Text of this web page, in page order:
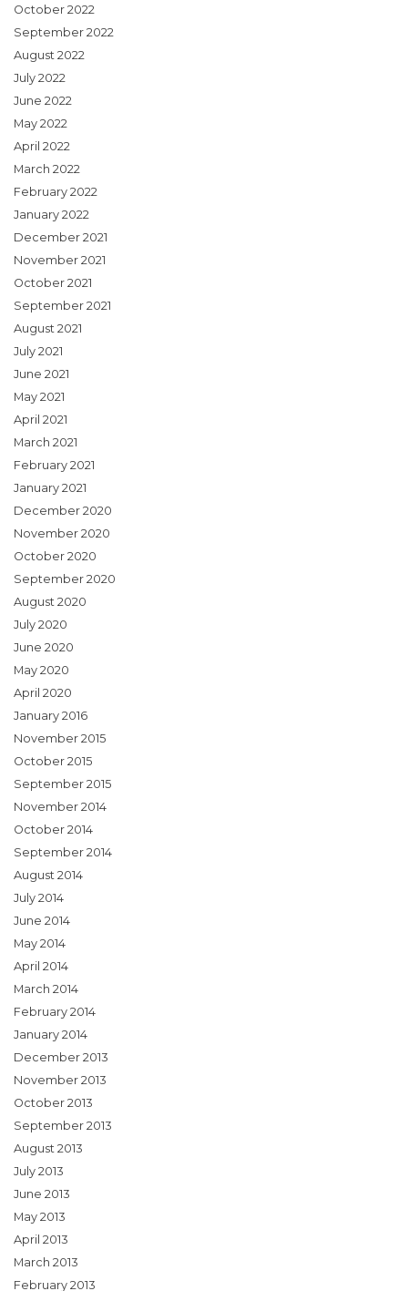
October 2022
September 2022
August 2022
July 2022
June 2022
May 2022
April 2022
March 2022
February 2022
January 2022
December 2021
November 2021
October 2021
September 2021
August 2021
July 2021
June 2021
May 2021
April 2021
March 2021
February 2021
January 2021
December 2020
November 2020
October 2020
September 2020
August 2020
July 2020
June 2020
May 2020
April 2020
January 2016
November 2015
October 2015
September 2015
November 2014
October 2014
September 2014
August 2014
July 2014
June 2014
May 2014
April 2014
March 2014
February 2014
January 2014
December 2013
November 2013
October 2013
September 2013
August 2013
July 2013
June 2013
May 2013
April 2013
March 2013
February 2013